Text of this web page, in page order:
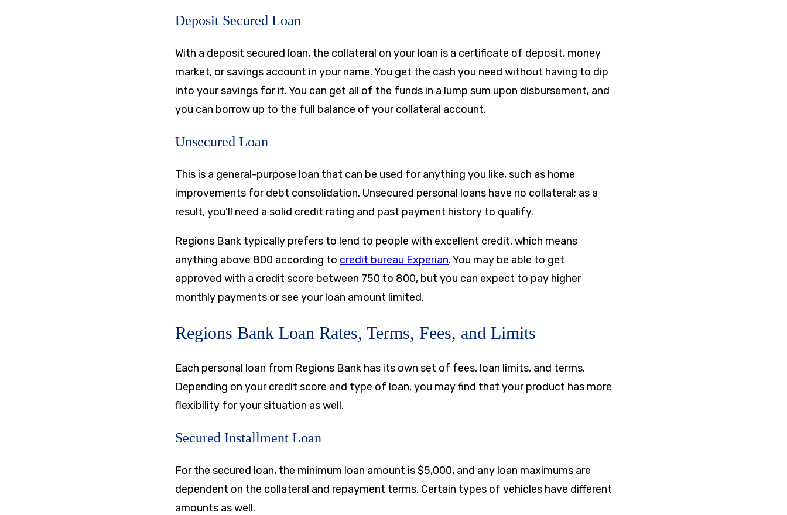
Deposit Secured Loan
With a deposit secured loan, the collateral on your loan is a certificate of deposit, money
market, or savings account in your name. You get the cash you need without having to dip
into your savings for it. You can get all of the funds in a lump sum upon disbursement, and
you can borrow up to the full balance of your collateral account.
Unsecured Loan
This is a general-purpose loan that can be used for anything you like, such as home
improvements for debt consolidation. Unsecured personal loans have no collateral; as a
result, you’ll need a solid credit rating and past payment history to qualify.
Regions Bank typically prefers to lend to people with excellent credit, which means
anything above 800 according to credit bureau Experian. You may be able to get
approved with a credit score between 750 to 800, but you can expect to pay higher
monthly payments or see your loan amount limited.
Regions Bank Loan Rates, Terms, Fees, and Limits
Each personal loan from Regions Bank has its own set of fees, loan limits, and terms.
Depending on your credit score and type of loan, you may find that your product has more
flexibility for your situation as well.
Secured Installment Loan
For the secured loan, the minimum loan amount is$5,000, and any loan maximums are
dependent on the collateral and repayment terms. Certain types of vehicles have different
amounts as well.